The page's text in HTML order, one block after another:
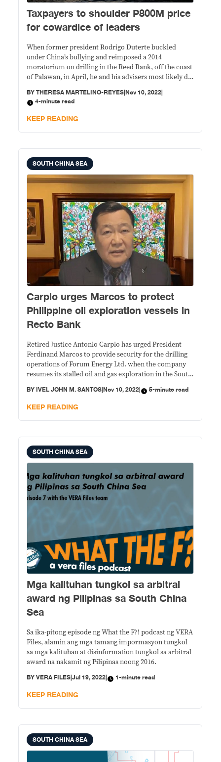
Taxpayers to shoulder P800M price
for cowardice of leaders
When former president Rodrigo Duterte buckled
under China’s bullying and reimposed a 2014
moratorium on drilling in the Reed Bank, off the coast
of Palawan, in April, he and his advisers most likely did
$13.78 million (about P800 million with today’s
exchange rate) in unnecessary spending.
BYTHERESA MARTELINO-REYES|Nov 10, 2022|
4-minute read
KEEP READING
SOUTH CHINA SEA
Carpio urges Marcos to protect
Philippine oil exploration vessels in
Recto Bank
Retired Justice Antonio Carpio has urged President
Ferdinand Marcos to provide security for the drilling
operations of Forum Energy Ltd. when the company
resumes its stalled oil and gas exploration in the South
BYIVEL JOHN M. SANTOS|Nov 10, 2022| 5-minute read
KEEP READING
SOUTH CHINA SEA
Mga kalituhan tungkol sa arbitral
award ng Pilipinas sa South China
Sea
Sa ika-pitong episode ng What the F?! podcast ng VERA
Files, alamin ang mga tamang impormasyon tungkol
sa mga kalituhan at disinformation tungkol sa arbitral
award na nakamit ng Pilipinas noong 2016.
BYVERA FILES|Jul 19, 2022| 1-minute read
KEEP READING
SOUTH CHINA SEA